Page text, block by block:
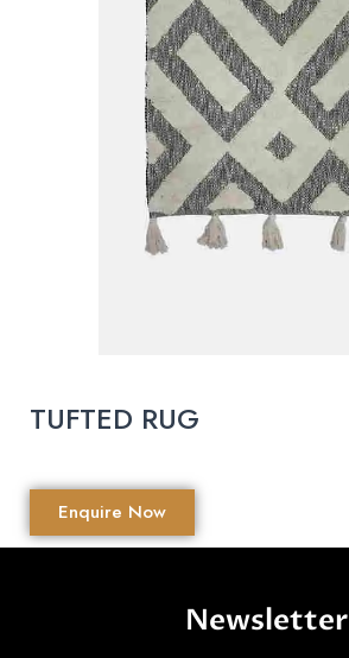
TUFTED RUG
Enquire Now
Newsletter